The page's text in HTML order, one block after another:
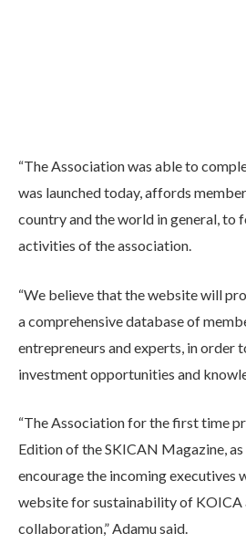
“The Association was able to
was launched today, affords
country and the world in general, to
activities of the association.
“We believe that the website will
a comprehensive database of
entrepreneurs and experts, in order
investment opportunities and
“The Association for the first time
Edition of the SKICAN Magazine,
encourage the incoming executives
website for sustainability of KOICA
collaboration,” Adamu said.